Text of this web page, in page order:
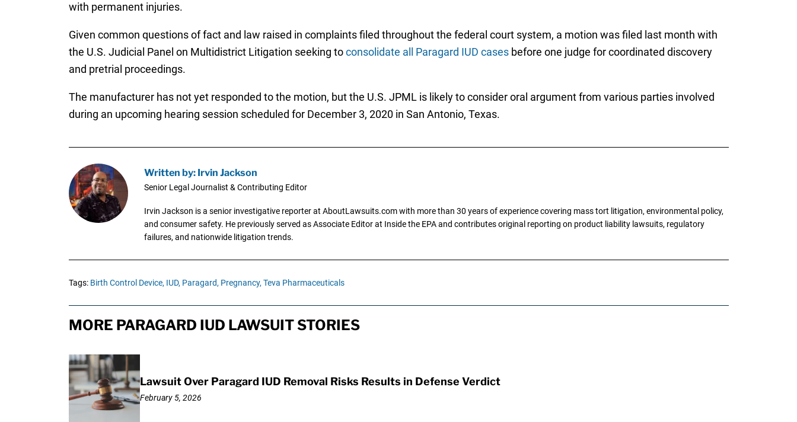
with permanent injuries.
Given common questions of fact and law raised in complaints filed throughout the federal court system, a motion was filed last month with
the U.S. Judicial Panel on Multidistrict Litigation seeking toconsolidate all Paragard IUD casesbefore one judge for coordinated discovery
and pretrial proceedings.
The manufacturer has not yet responded to the motion, but the U.S. JPML is likely to consider oral argument from various parties involved
during an upcoming hearing session scheduled for December 3, 2020 in San Antonio, Texas.
Written by: Irvin Jackson
Senior Legal Journalist & Contributing Editor
Irvin Jackson is a senior investigative reporter at AboutLawsuits.com with more than 30 years of experience covering mass tort litigation, environmental policy,
and consumer safety. He previously served as Associate Editor at Inside the EPA and contributes original reporting on product liability lawsuits, regulatory
failures, and nationwide litigation trends.
Tags: Birth Control Device, IUD, Paragard, Pregnancy, Teva Pharmaceuticals
MORE PARAGARD IUD LAWSUIT STORIES
Lawsuit Over Paragard IUD Removal Risks Results in Defense Verdict
February 5, 2026